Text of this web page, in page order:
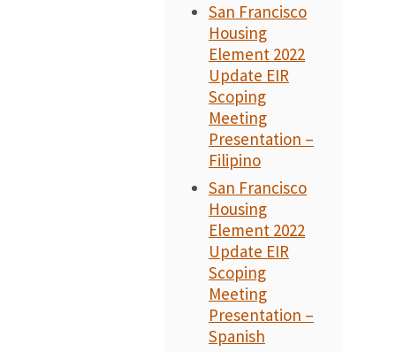
San Francisco
Housing
Element 2022
Update EIR
Scoping
Meeting
Presentation –
Filipino
San Francisco
Housing
Element 2022
Update EIR
Scoping
Meeting
Presentation –
Spanish